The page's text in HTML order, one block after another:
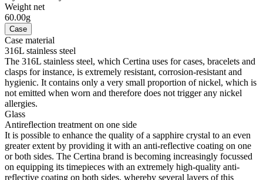
Weight net
60.00g
Case
Case material
316L stainless steel
The 316L stainless steel, which Certina uses for cases, bracelets and
clasps for instance, is extremely resistant, corrosion-resistant and
hygienic. It contains only a very small proportion of nickel, which is
not emitted when worn and therefore does not trigger any nickel
allergies.
Glass
Antireflection treatment on one side
It is possible to enhance the quality of a sapphire crystal to an even
greater extent by providing it with an anti-reflective coating on one
or both sides. The Certina brand is becoming increasingly focussed
on equipping its timepieces with an extremely high-quality anti-
reflective coating on both sides, whereby several layers of this